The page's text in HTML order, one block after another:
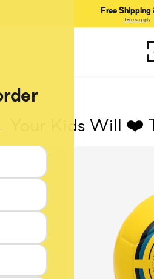
Free
Terms apply.
Your Kids Will